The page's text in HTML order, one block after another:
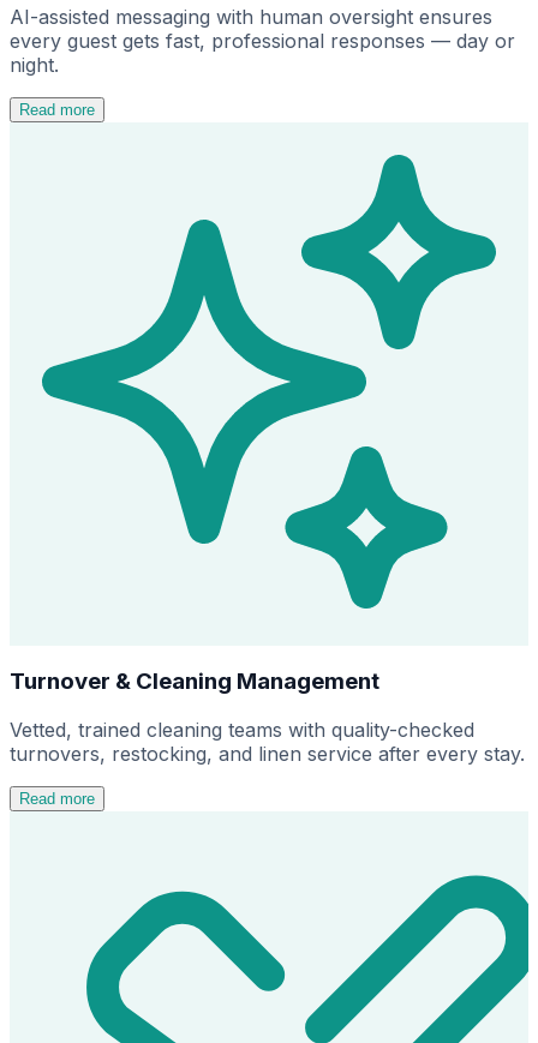
AI-assisted messaging with human oversight ensures
every guest gets fast, professional responses — day or
night.
Read more
Turnover & Cleaning Management
Vetted, trained cleaning teams with quality-checked
turnovers, restocking, and linen service after every stay.
Read more